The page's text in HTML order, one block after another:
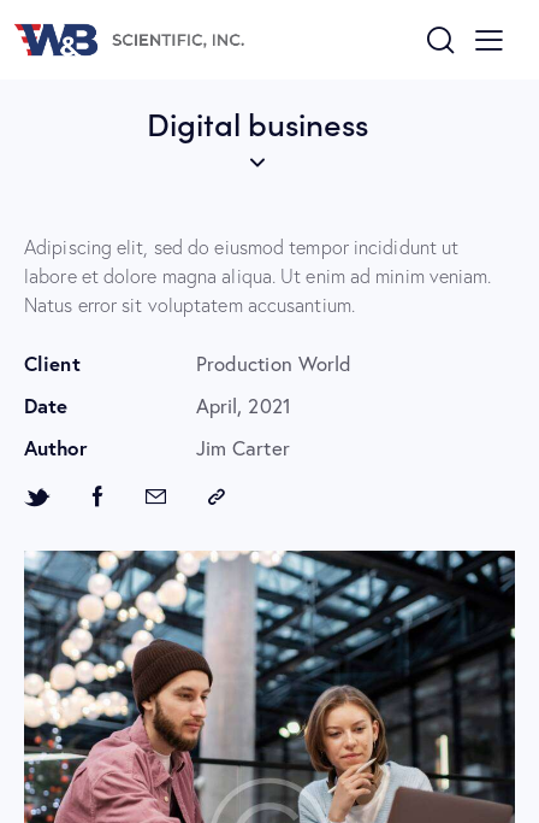
Digital business
Adipiscing elit, sed do eiusmod tempor incididunt ut
labore et dolore magna aliqua. Ut enim ad minim veniam.
Natus error sit voluptatem accusantium.
Client
Production World
Date
April, 2021
Author
Jim Carter